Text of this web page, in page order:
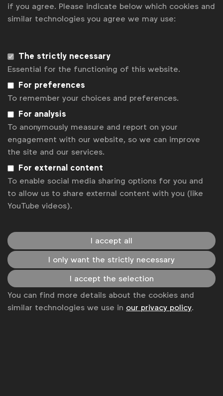
Industry Partner
Capabilities
if you agree. Please indicate below which cookies and
similar technologies you agree we may use:
The strictly necessary
Essential for the functioning of this website.
For preferences
To remember your choices and preferences.
For analysis
To anonymously measure and report on your
engagement with our website, so we can improve
the site and our services.
For external content
To enable social media sharing options for you and
to allow us to share external content with you (like
YouTube videos).
I accept all
I only want the strictly necessary
I accept the selection
You can find more details about the cookies and
similar technologies we use in our privacy policy.